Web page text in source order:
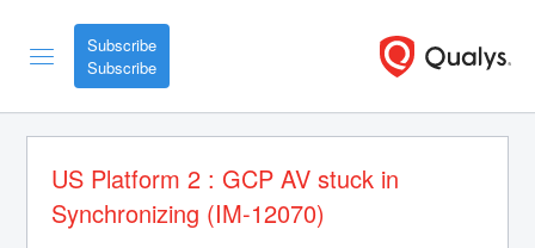
Subscribe
US Platform 2 : GCP AV stuck in
Synchronizing (IM-12070)